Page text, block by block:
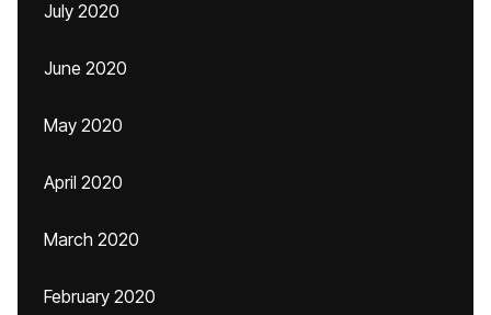
July 2020
June 2020
May 2020
April 2020
March 2020
February 2020